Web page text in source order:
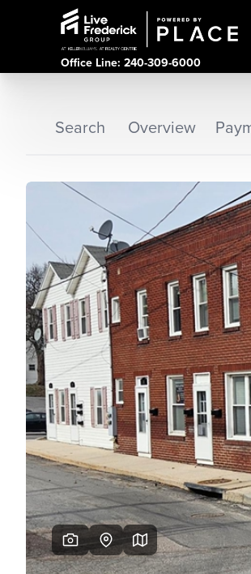
Office Line: 240-309-6000